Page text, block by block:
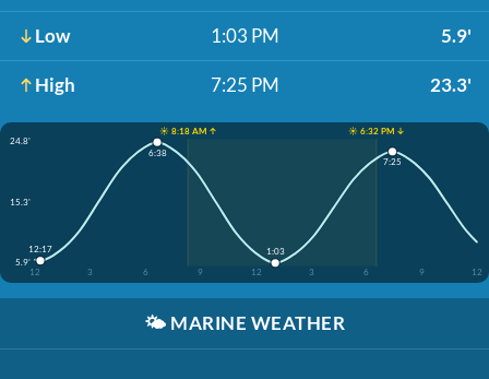
Low 1:03 PM 5.9'
High 7:25 PM 23.3'
☀️ 8:18 AM ↑
☀️ 6:32 PM ↓
24.8'
15.3'
5.9'
12
3 6 9 12 3 6 9 12
12:17
6:38
1:03
7:25
🌤️ MARINE WEATHER